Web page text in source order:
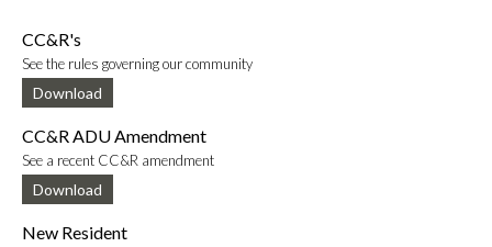
CC&R's
See the rules governing our community
Download
CC&R ADU Amendment
See a recent CC&R amendment
Download
New Resident